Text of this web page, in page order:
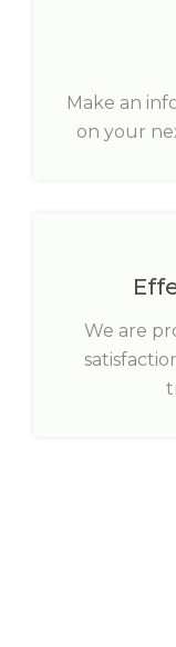
Make an
on your
We are